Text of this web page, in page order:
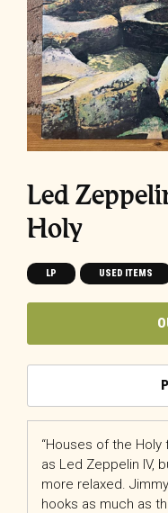
Led
Holy
LP USED ITEMS
“Houses of the
as Led Zeppelin IV,
more relaxed.
hooks as much as